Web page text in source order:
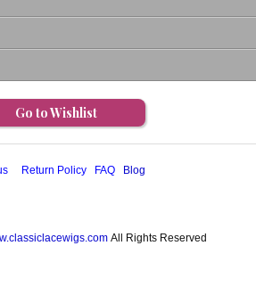
Go to Wishlist
Return Policy FAQ Blog
All Rights Reserved